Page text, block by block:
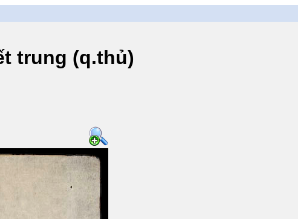
trung (q.thủ)